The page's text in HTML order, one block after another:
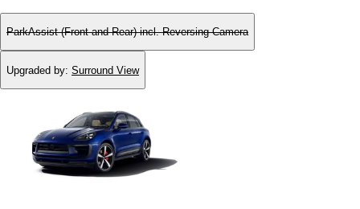
ParkAssist (Front and Rear) incl. Reversing Camera
Upgraded by: Surround View